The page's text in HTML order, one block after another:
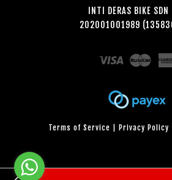
INTI DERAS BIKE SDN
202001001989
Visa
Terms of Service Privacy Policy